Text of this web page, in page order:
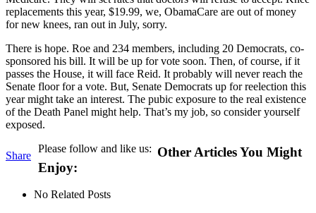
replacements this year, $19.99, we, ObamaCare are out of money
for new knees, ran out in July, sorry.
There is hope. Roe and 234 members, including 20 Democrats, co-
sponsored his bill. It will be up for vote soon. Then, of course, if it
passes the House, it will face Reid. It probably will never reach the
Senate floor for a vote. But, Senate Democrats up for reelection this
year might take an interest. The pubic exposure to the real existence
of the Death Panel might help. That’s my job, so consider yourself
exposed.
Share
Please follow and like us: Other Articles You Might
Enjoy:
No Related Posts